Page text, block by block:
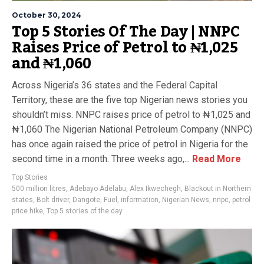
October 30, 2024
Top 5 Stories Of The Day | NNPC
Raises Price of Petrol to ₦1,025
and ₦1,060
Across Nigeria’s 36 states and the Federal Capital
Territory, these are the five top Nigerian news stories you
shouldn’t miss. NNPC raises price of petrol to ₦1,025 and
₦1,060 The Nigerian National Petroleum Company (NNPC)
has once again raised the price of petrol in Nigeria for the
second time in a month. Three weeks ago,... Read More
Top Stories
500 million litres, Adebayo Adelabu, Alex Ikwechegh, Blackout in Northern
states, Bolt driver, Dangote, Fuel , information, Nigerian News, nnpc, petrol
price hike, Top 5 stories of the day